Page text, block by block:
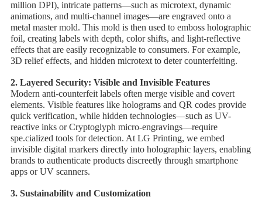
million DPI), intricate patterns—such as microtext, dynamic
animations, and multi-channel images—are engraved onto a
metal master mold. This mold is then used to emboss holographic
foil, creating labels with ​depth, color shifts, and light-reflective
effects that are easily recognizable to consumers. For example, ​
3D relief effects, and hidden microtext to deter counterfeiting.
2. ​Layered Security: Visible and Invisible Features
Modern anti-counterfeit labels often merge ​visible and covert
elements. Visible features like holograms and QR codes provide
quick verification, while hidden technologies—such as ​UV-
reactive inks or ​Cryptoglyph micro-engravings—require
spe.cialized tools for detection. At LG Printing, we embed ​
invisible digital markers directly into holographic layers, enabling
brands to authenticate products discreetly through smartphone
apps or UV scanners.
3. ​Sustainability and Customization